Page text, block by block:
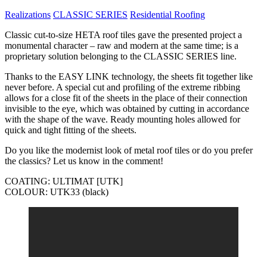
Realizations CLASSIC SERIES Residential Roofing
Classic cut-to-size HETA roof tiles gave the presented project a
monumental character – raw and modern at the same time; is a
proprietary solution belonging to the CLASSIC SERIES line.
Thanks to the EASY LINK technology, the sheets fit together like
never before. A special cut and profiling of the extreme ribbing
allows for a close fit of the sheets in the place of their connection
invisible to the eye, which was obtained by cutting in accordance
with the shape of the wave. Ready mounting holes allowed for
quick and tight fitting of the sheets.
Do you like the modernist look of metal roof tiles or do you prefer
the classics? Let us know in the comment!
COATING: ULTIMAT [UTK]
COLOUR: UTK33 (black)